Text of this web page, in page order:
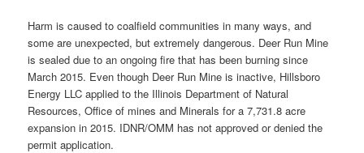
Harm is caused to coalfield communities in many ways, and
some are unexpected, but extremely dangerous. Deer Run Mine
is sealed due to an ongoing fire that has been burning since
March 2015. Even though Deer Run Mine is inactive, Hillsboro
Energy LLC applied to the Illinois Department of Natural
Resources, Office of mines and Minerals for a 7,731.8 acre
expansion in 2015. IDNR/OMM has not approved or denied the
permit application.